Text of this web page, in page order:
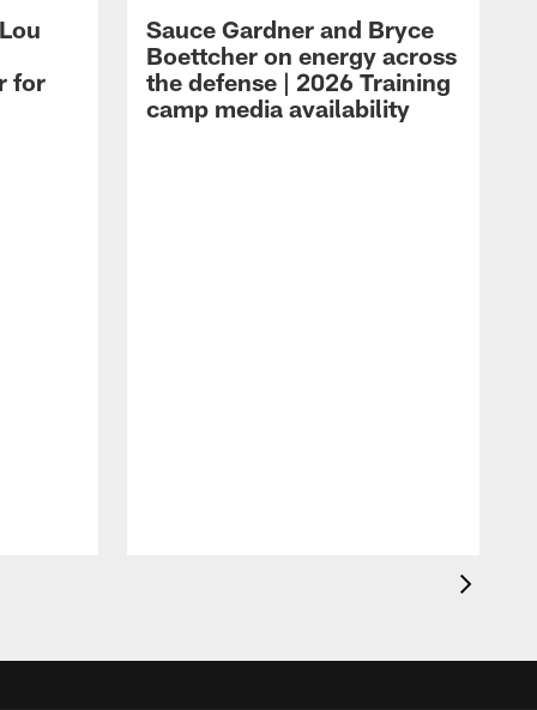
for
Sauce Gardner and Bryce
Boettcher on energy across
the defense | 2026 Training
camp media availability